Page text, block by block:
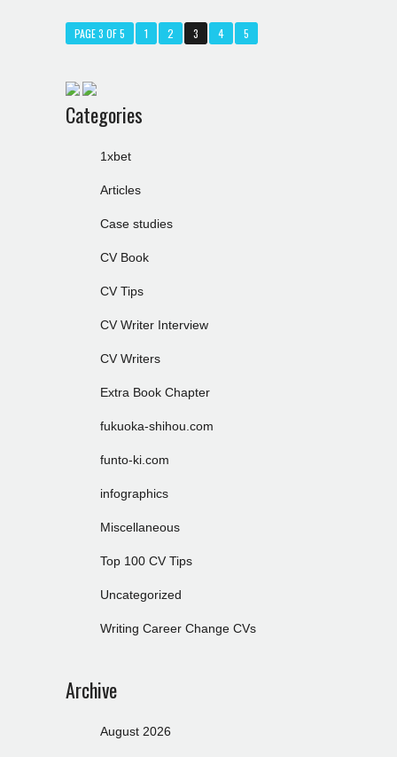
PAGE 3 OF 5 1 2 3 4 5
Categories
1xbet
Articles
Case studies
CV Book
CV Tips
CV Writer Interview
CV Writers
Extra Book Chapter
fukuoka-shihou.com
funto-ki.com
infographics
Miscellaneous
Top 100 CV Tips
Uncategorized
Writing Career Change CVs
Archive
August 2026